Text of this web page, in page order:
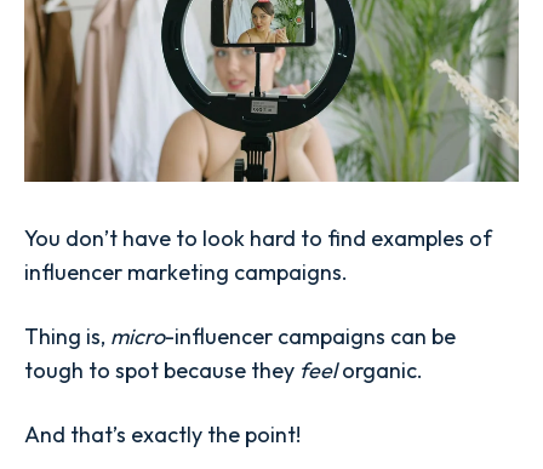
You don’t have to look hard to find examples of
influencer marketing campaigns.
Thing is, micro-influencer campaigns can be
tough to spot because they feelorganic.
And that’s exactly the point!